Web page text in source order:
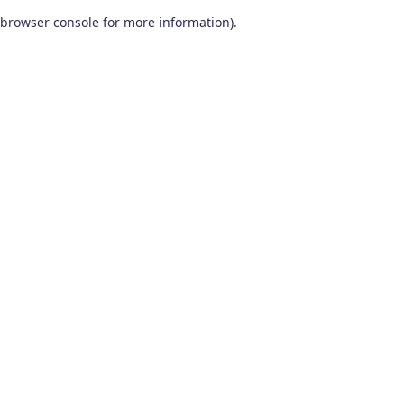
browser console for more information).